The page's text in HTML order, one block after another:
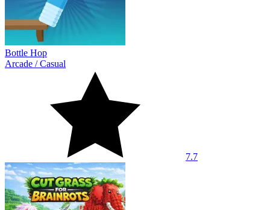
Bottle Hop
Arcade /Casual
7.7